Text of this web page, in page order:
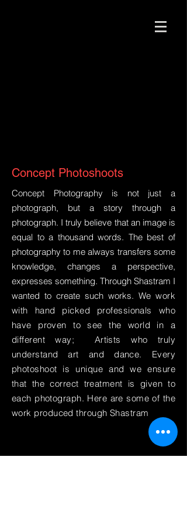
Concept Photoshoots
Concept Photography is not just a
photograph, but a story through a
photograph. I truly believe that an image is
equal to a thousand words. The best of
photography to me always transfers some
knowledge, changes a perspective,
expresses something. Through Shastram I
wanted to create such works. Wework
with hand picked professionals who
have proven to see the world in a
different way; Artists who truly
understand art and dance. Every
photoshoot is unique and we ensure
that the correct treatment is given to
each photograph. Here are some of the
work produced through Shastram